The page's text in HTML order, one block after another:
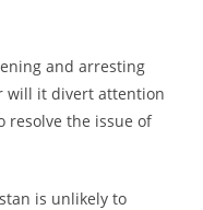
and arresting
will it divert attention
resolve the issue of
is unlikely to